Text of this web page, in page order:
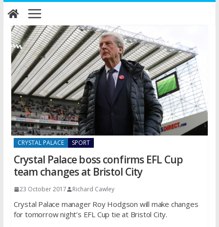
Skip
to
content
CRYSTAL PALACE SPORT
Crystal Palace boss confirms EFL Cup
team changes at Bristol City
23 October 2017 Richard Cawley
Crystal Palace manager Roy Hodgson will make changes
for tomorrow night’s EFL Cup tie at Bristol City.